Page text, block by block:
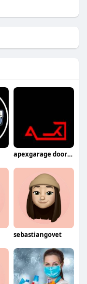
apexgarage doorllc
sebastiangovet